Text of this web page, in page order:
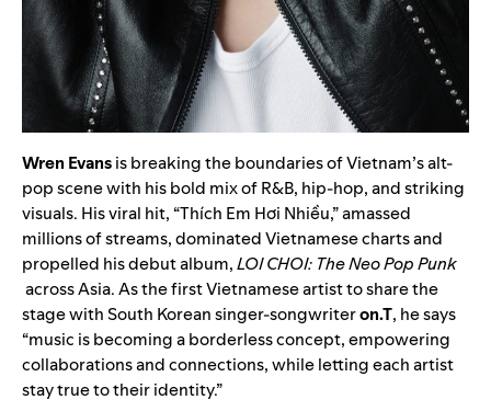
Wren Evansis breaking the boundaries of Vietnam’s alt-
pop scene with his bold mix of R&B, hip-hop, and striking
visuals. His viral hit, “Thích Em Hơi Nhiều,” amassed
millions of streams, dominated Vietnamese charts and
propelled his debut album,LOI CHOI: The Neo Pop Punk
across Asia. As the first Vietnamese artist to share the
stage with South Korean singer-songwriteron.T, he says
“music is becoming a borderless concept, empowering
collaborations and connections, while letting each artist
stay true to their identity.”